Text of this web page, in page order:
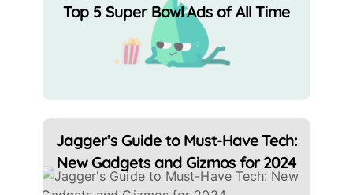
Top 5 Super Bowl Ads of All Time
Jagger’s Guide to Must-Have Tech:
New Gadgets and Gizmos for 2024